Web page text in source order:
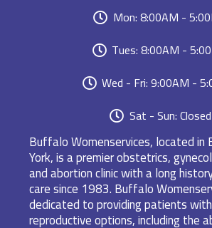
Mon: 8:00AM -
Tues: 8:00AM -
Wed - Fri: 9:00AM -
Sat - Sun: Closed
Buffalo Womenservices, located
York, is a premier obstetrics,
and abortion clinic with a long
care since 1983. Buffalo
dedicated to providing patients
reproductive options, including the